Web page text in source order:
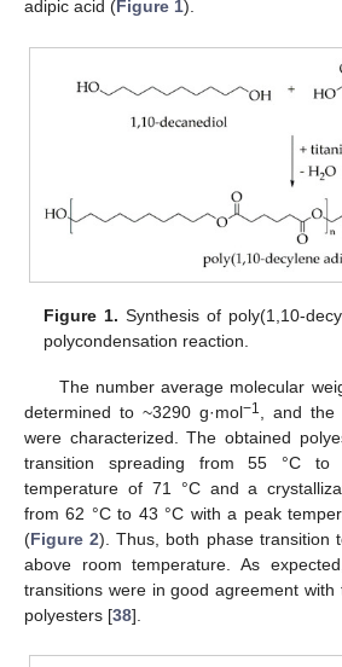
adipic acid (Figure 1).
Figure 1. Synthesis of poly(1,10-
polycondensation reaction.
The number average molecular
determined to ~3290 g·mol−1
, and
were characterized. The obtained
transition spreading from 55 °C
temperature of 71 °C and a
from 62 °C to 43 °C with a peak
(Figure 2). Thus, both phase transition
above room temperature. As
transitions were in good agreement
polyesters [38].